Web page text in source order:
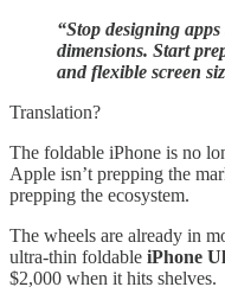
“Stop designing
dimensions. Start
and flexible screen
Translation?
The foldable iPhone is no
Apple isn’t prepping the
prepping the ecosystem.
The wheels are already in
ultra-thin foldable iPhone
$2,000 when it hits shelves.